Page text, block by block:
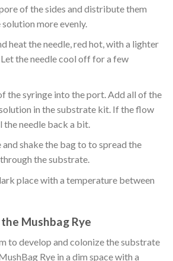
of the sides and distribute them
more evenly.
heat the needle, red hot, with a lighter
the needle cool off for a few
the syringe into the port. Add all of the
in the substrate kit. If the flow
needle back a bit.
shake the bag to to spread the
the substrate.
place with a temperature between
Mushbag Rye
to develop and colonize the substrate
Rye in a dim space with a